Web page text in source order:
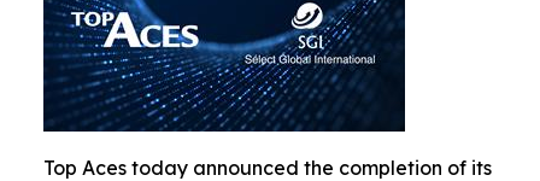
Top Aces today announced the completion of its